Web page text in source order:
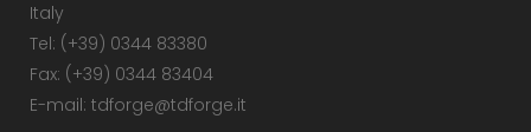
Italy
Tel: (+39) 0344 83380
Fax: (+39) 0344 83404
E-mail: tdforge@tdforge.it